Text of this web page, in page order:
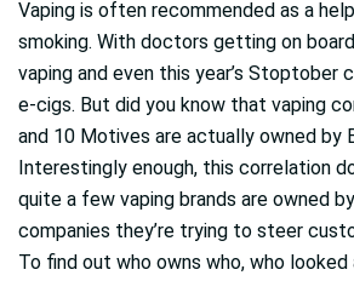
Vaping is often recommended as a
smoking. With doctors getting on
vaping and even this year’s Stoptober
e-cigs. But did you know that vaping
and 10 Motives are actually owned by
Interestingly enough, this correlation
quite a few vaping brands are owned
companies they’re trying to steer
To find out who owns who, who